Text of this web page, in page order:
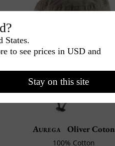
Aurega Oliver Coton
100% Cotton
States.
to see prices in USD and
Stay on this site